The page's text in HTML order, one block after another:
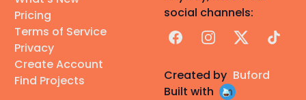
Pricing
Terms of Service
Privacy
Create Account
Find Projects
social channels:
FacebookInstagram
X TikTok
Created by Buford
Built with